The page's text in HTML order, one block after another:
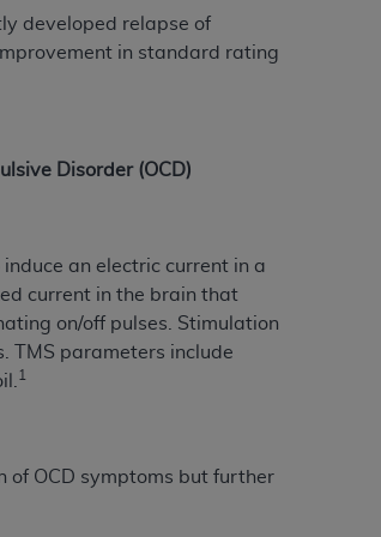
developed relapse of
in standard rating
Disorder (OCD)
an electric current in a
current in the brain that
on/off pulses. Stimulation
TMS parameters include
1
of OCD symptoms but further
& Medicaid Services
You acknowledge
of UB-04 Data for
or derivative work of
at the NUBC
software and/or
the American Hospital
release, perform,
documentation are
the limited rights
expressed or